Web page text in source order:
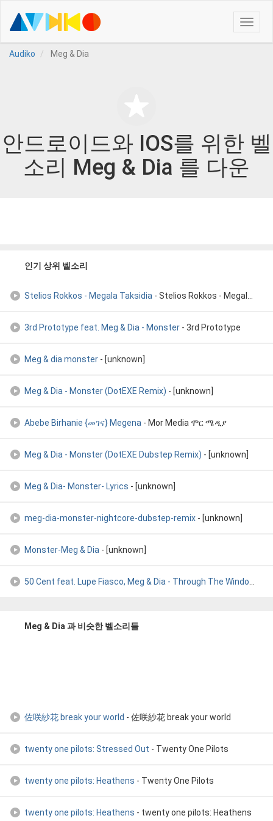
Toggle
Audiko
Meg & Dia
안드로이드와 IOS를 위한 벨
소리 Meg & Dia 를 다운
인기 상위 벨소리
Stelios Rokkos - Megala Taksidia - Stelios Rokkos - Megala Taksidia
3rd Prototype feat. Meg & Dia - Monster - 3rd Prototype
Meg & dia monster - [unknown]
Meg & Dia - Monster (DotEXE Remix) - [unknown]
Abebe Birhanie {መገና} Megena - Mor Media ሞር ሜዲያ
Meg & Dia - Monster (DotEXE Dubstep Remix) - [unknown]
Meg & Dia- Monster- Lyrics - [unknown]
meg-dia-monster-nightcore-dubstep-remix - [unknown]
Monster-Meg & Dia - [unknown]
50 Cent feat. Lupe Fiasco, Meg & Dia - Through The Window
Meg & Dia 과 비슷한 벨소리들
佐咲紗花 break your world - 佐咲紗花 break your world
twenty one pilots: Stressed Out - Twenty One Pilots
twenty one pilots: Heathens - Twenty One Pilots
twenty one pilots: Heathens - twenty one pilots: Heathens